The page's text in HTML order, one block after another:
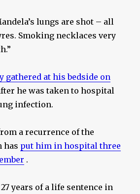
lungs are shot – all
Smoking necklaces very
gathered at his bedside on
he was taken to hospital
infection.
a recurrence of the
has put him in hospital three
.
years of a life sentence in